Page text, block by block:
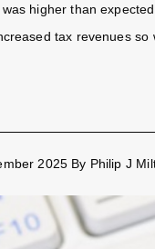
higher than
tax revenues
2025 By Philip J